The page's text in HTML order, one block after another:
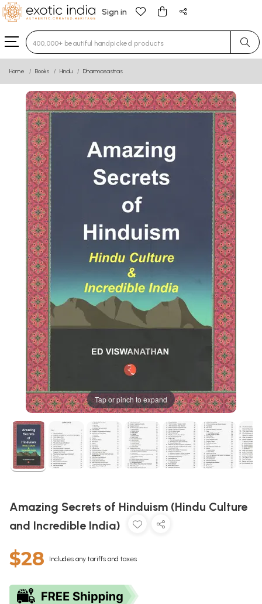
Sign in
Type 3 or more characters for results.
Home Books Hindu Dharmasastras
Tap or pinch to expand
Amazing Secrets of Hinduism (Hindu Culture
and Incredible India)
$28 Includes any tariffs and taxes